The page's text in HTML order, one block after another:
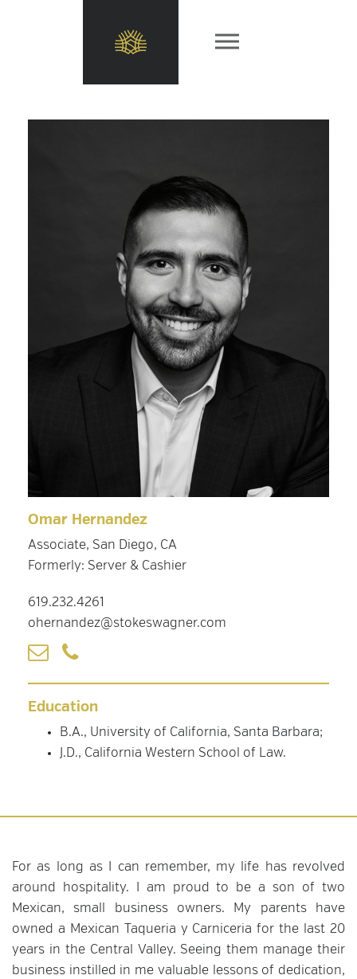
Omar Hernandez
Associate, San Diego, CA
Formerly: Server & Cashier
619.232.4261
ohernandez@stokeswagner.com
Education
B.A., University of California, Santa Barbara;
J.D., California Western School of Law.
For as long as I can remember, my life has revolved
around hospitality. I am proud to be a son of two
Mexican, small business owners. My parents have
owned a Mexican Taqueria y Carniceria for the last 20
years in the Central Valley. Seeing them manage their
business instilled in me valuable lessons of dedication,